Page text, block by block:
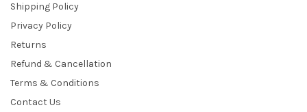
Shipping Policy
Privacy Policy
Returns
Refund & Cancellation
Terms & Conditions
Contact Us